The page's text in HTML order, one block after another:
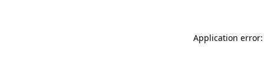
Application